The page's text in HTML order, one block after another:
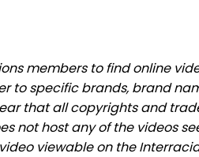
members to find online
specific brands, brand
that all copyrights and
not host any of the videos
viewable on the